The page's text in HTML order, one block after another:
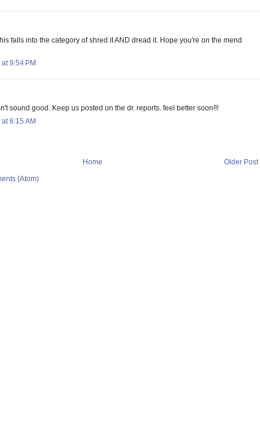
falls into the category of shred it AND dread it. Hope you're on the mend
9:54 PM
sound good. Keep us posted on the dr. reports. feel better soon!!!
6:15 AM
Older Post
Home
(Atom)